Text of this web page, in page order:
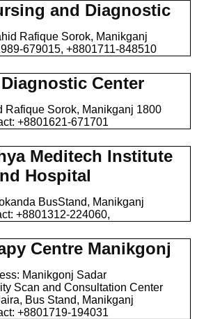
and Diagnostic
Rafique Sorok, Manikganj
679015, +8801711-848510
Center
Rafique Sorok, Manikganj 1800
+8801621-671701
Meditech Institute
Hospital
BusStand, Manikganj
+8801312-224060,
Centre Manikgonj
Manikgonj Sadar
Scan and Consultation Center
Bus Stand, Manikganj
+8801719-194031